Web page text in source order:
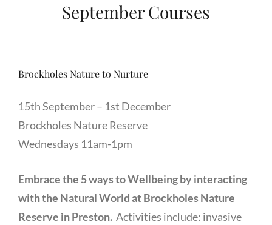
September Courses
Brockholes Nature to Nurture
15th September – 1st December
Brockholes Nature Reserve
Wednesdays 11am-1pm
Embrace the 5 ways to Wellbeing by interacting
with the Natural World at Brockholes Nature
Reserve in Preston. Activities include: invasive